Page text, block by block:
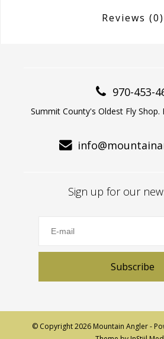
Reviews (0)
970-453-
Summit County's Oldest Fly Shop.
Sign up for our
Subscribe
© Copyright 2026 Mountain Angler -